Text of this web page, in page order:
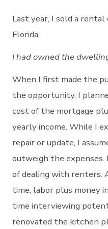
Last year, I sold a
Florida.
I had owned the
When I first made the
the opportunity. I
cost of the mortgage
yearly income. While I
repair or update, I
outweigh the
of dealing with renters.
time, labor plus money
time interviewing
renovated the kitchen